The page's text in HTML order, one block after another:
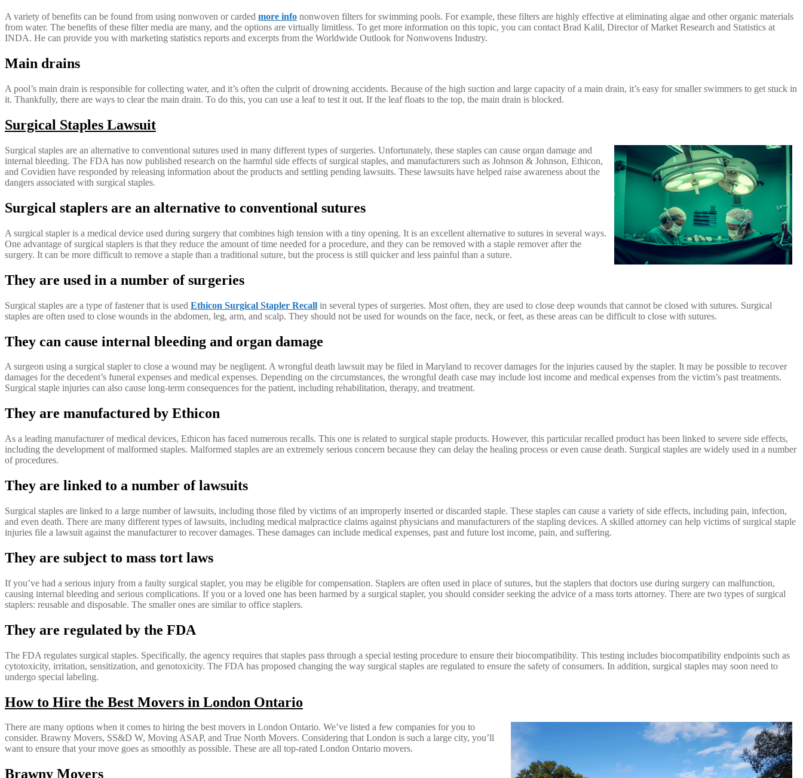
A variety of benefits can be found from using nonwoven or carded more info nonwoven filters for swimming pools. For example, these filters are highly effective at eliminating algae and other organic materials
from water. The benefits of these filter media are many, and the options are virtually limitless. To get more information on this topic, you can contact Brad Kalil, Director of Market Research and Statistics at
INDA. He can provide you with marketing statistics reports and excerpts from the Worldwide Outlook for Nonwovens Industry.
Main drains
A pool’s main drain is responsible for collecting water, and it’s often the culprit of drowning accidents. Because of the high suction and large capacity of a main drain, it’s easy for smaller swimmers to get stuck in
it. Thankfully, there are ways to clear the main drain. To do this, you can use a leaf to test it out. If the leaf floats to the top, the main drain is blocked.
Surgical Staples Lawsuit
Surgical staples are an alternative to conventional sutures used in many different types of surgeries. Unfortunately, these staples can cause organ damage and
internal bleeding. The FDA has now published research on the harmful side effects of surgical staples, and manufacturers such as Johnson & Johnson, Ethicon,
and Covidien have responded by releasing information about the products and settling pending lawsuits. These lawsuits have helped raise awareness about the
dangers associated with surgical staples.
Surgical staplers are an alternative to conventional sutures
A surgical stapler is a medical device used during surgery that combines high tension with a tiny opening. It is an excellent alternative to sutures in several ways.
One advantage of surgical staplers is that they reduce the amount of time needed for a procedure, and they can be removed with a staple remover after the
surgery. It can be more difficult to remove a staple than a traditional suture, but the process is still quicker and less painful than a suture.
They are used in a number of surgeries
Surgical staples are a type of fastener that is used Ethicon Surgical Stapler Recall in several types of surgeries. Most often, they are used to close deep wounds that cannot be closed with sutures. Surgical
staples are often used to close wounds in the abdomen, leg, arm, and scalp. They should not be used for wounds on the face, neck, or feet, as these areas can be difficult to close with sutures.
They can cause internal bleeding and organ damage
A surgeon using a surgical stapler to close a wound may be negligent. A wrongful death lawsuit may be filed in Maryland to recover damages for the injuries caused by the stapler. It may be possible to recover
damages for the decedent’s funeral expenses and medical expenses. Depending on the circumstances, the wrongful death case may include lost income and medical expenses from the victim’s past treatments.
Surgical staple injuries can also cause long-term consequences for the patient, including rehabilitation, therapy, and treatment.
They are manufactured by Ethicon
As a leading manufacturer of medical devices, Ethicon has faced numerous recalls. This one is related to surgical staple products. However, this particular recalled product has been linked to severe side effects,
including the development of malformed staples. Malformed staples are an extremely serious concern because they can delay the healing process or even cause death. Surgical staples are widely used in a number
of procedures.
They are linked to a number of lawsuits
Surgical staples are linked to a large number of lawsuits, including those filed by victims of an improperly inserted or discarded staple. These staples can cause a variety of side effects, including pain, infection,
and even death. There are many different types of lawsuits, including medical malpractice claims against physicians and manufacturers of the stapling devices. A skilled attorney can help victims of surgical staple
injuries file a lawsuit against the manufacturer to recover damages. These damages can include medical expenses, past and future lost income, pain, and suffering.
They are subject to mass tort laws
If you’ve had a serious injury from a faulty surgical stapler, you may be eligible for compensation. Staplers are often used in place of sutures, but the staplers that doctors use during surgery can malfunction,
causing internal bleeding and serious complications. If you or a loved one has been harmed by a surgical stapler, you should consider seeking the advice of a mass torts attorney. There are two types of surgical
staplers: reusable and disposable. The smaller ones are similar to office staplers.
They are regulated by the FDA
The FDA regulates surgical staples. Specifically, the agency requires that staples pass through a special testing procedure to ensure their biocompatibility. This testing includes biocompatibility endpoints such as
cytotoxicity, irritation, sensitization, and genotoxicity. The FDA has proposed changing the way surgical staples are regulated to ensure the safety of consumers. In addition, surgical staples may soon need to
undergo special labeling.
How to Hire the Best Movers in London Ontario
There are many options when it comes to hiring the best movers in London Ontario. We’ve listed a few companies for you to
consider. Brawny Movers, SS&D W, Moving ASAP, and True North Movers. Considering that London is such a large city, you’ll
want to ensure that your move goes as smoothly as possible. These are all top-rated London Ontario movers.
Brawny Movers